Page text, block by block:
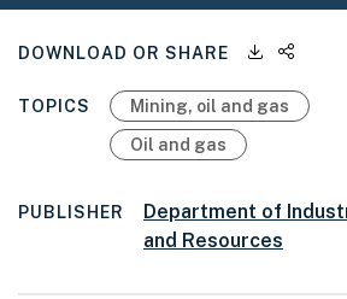
DOWNLOAD OR SHARE
TOPICS
Mining, oil and gas
Oil and gas
PUBLISHER
Department of
and Resources